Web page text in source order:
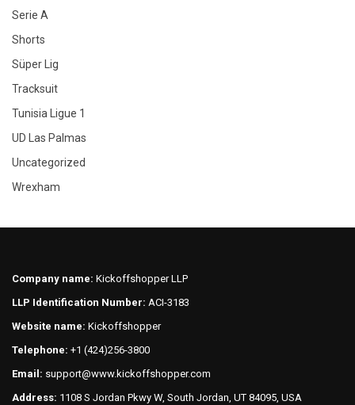
Serie A
Shorts
Süper Lig
Tracksuit
Tunisia Ligue 1
UD Las Palmas
Uncategorized
Wrexham
Company name: Kickoffshopper LLP
LLP Identification Number: ACI-3183
Website name: Kickoffshopper
Telephone: +1 (424)256-3800
Email: support@www.kickoffshopper.com
Address: 1108 S Jordan Pkwy W, South Jordan, UT 84095, USA